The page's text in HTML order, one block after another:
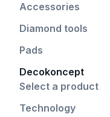
Accessories
Diamond tools
Pads
Decokoncept
Select a product
Technology